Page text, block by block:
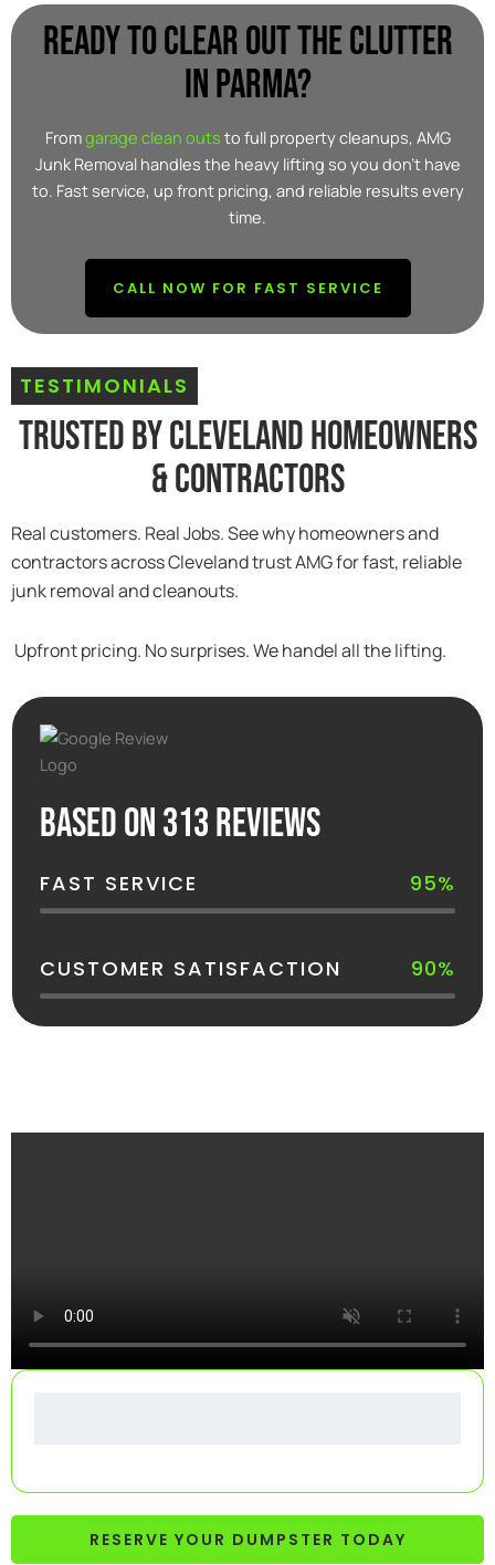
Ready to clear out the clutter
in parma?
Fromgarage clean outs to full property cleanups, AMG
Junk Removal handles the heavy lifting so you don’t have
to. Fast service, up front pricing, and reliable results every
time.
CALL NOW FOR FAST SERVICE
TESTIMONIALS
Trusted By Cleveland Homeowners
& Contractors
Real customers. Real Jobs. See why homeowners and
contractors across Cleveland trust AMG for fast, reliable
junk removal and cleanouts.
Upfront pricing. No surprises. We handel all the lifting.
Based on 313 reviews
FAST SERVICE 95%
CUSTOMER SATISFACTION 90%
RESERVE YOUR DUMPSTER TODAY